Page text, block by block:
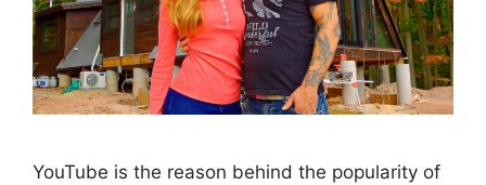
YouTube is the reason behind the popularity of